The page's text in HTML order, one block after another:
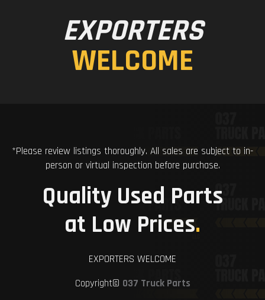
EXPORTERS
WELCOME
*Please review listings thoroughly. All sales are subject to in-
person or virtual inspection before purchase.
Quality Used Parts
at Low Prices.
EXPORTERS WELCOME
Copyright© 037 Truck Parts